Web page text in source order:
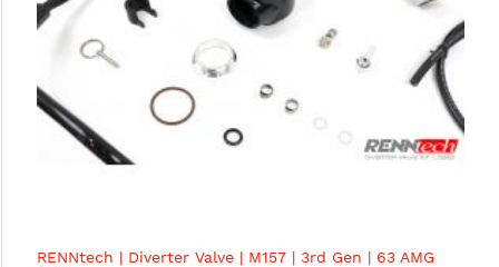
RENNtech | Diverter Valve | M157 | 3rd Gen | 63 AMG